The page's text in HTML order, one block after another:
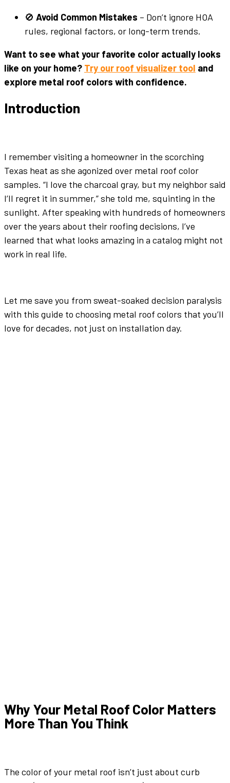
🚫 Avoid Common Mistakes – Don’t ignore HOA
rules, regional factors, or long-term trends.
Want to see what your favorite color actually looks
like on your home? Try our roof visualizer tool and
explore metal roof colors with confidence.
Introduction
I remember visiting a homeowner in the scorching
Texas heat as she agonized over metal roof color
samples. “I love the charcoal gray, but my neighbor said
I’ll regret it in summer,” she told me, squinting in the
sunlight. After speaking with hundreds of homeowners
over the years about their roofing decisions, I’ve
learned that what looks amazing in a catalog might not
work in real life.
Let me save you from sweat-soaked decision paralysis
with this guide to choosing metal roof colors that you’ll
love for decades, not just on installation day.
Why Your Metal Roof Color Matters
More Than You Think
The colorof your metal roof isn’t just about curb